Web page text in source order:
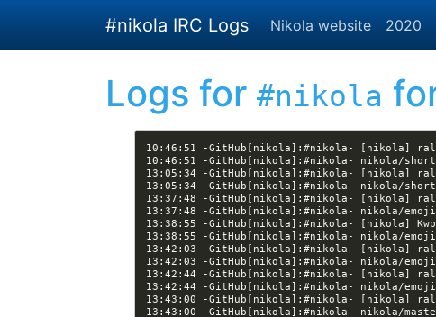
#nikola IRC Logs Nikola website 2020
Logs for #nikola
10:46:51 -GitHub[nikola]:#nikola- [nikola]
13:05:34 -GitHub[nikola]:#nikola- [nikola]
13:37:48 -GitHub[nikola]:#nikola- [nikola]
13:38:55 -GitHub[nikola]:#nikola- [nikola]
13:42:03 -GitHub[nikola]:#nikola- [nikola]
13:42:44 -GitHub[nikola]:#nikola- [nikola]
13:43:00 -GitHub[nikola]:#nikola- [nikola]